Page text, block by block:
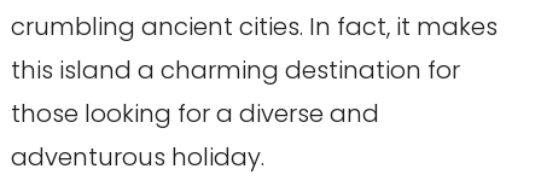
crumbling ancient cities. In fact, it makes
this island a charming destination for
those looking for a diverse and
adventurous holiday.